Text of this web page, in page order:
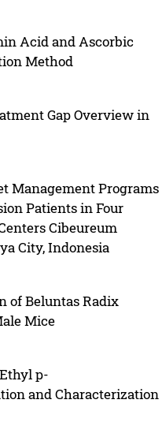
Acid and Ascorbic
Method
Gap Overview in
Management Programs
Patients in Four
Cibeureum
City, Indonesia
of Beluntas Radix
Mice
p-
and Characterization